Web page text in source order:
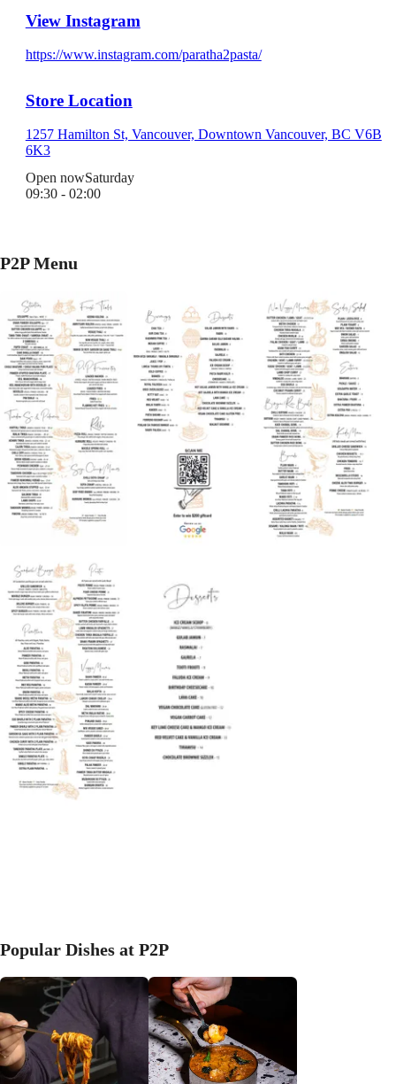
View Instagram
https://www.instagram.com/paratha2pasta/
Store Location
1257 Hamilton St, Vancouver, Downtown Vancouver, BC V6B
6K3
Open nowSaturday
09:30 - 02:00
P2P Menu
Popular Dishes at P2P